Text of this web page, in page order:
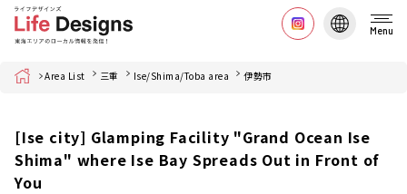
Menu
Home Area List 三重 Ise/Shima/Toba area 伊勢市
[Ise city] Glamping Facility "Grand Ocean Ise
Shima" where Ise Bay Spreads Out in Front of
You